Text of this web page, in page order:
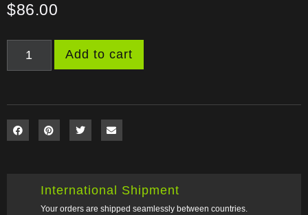
$86.00
Add to cart
International Shipment
Your orders are shipped seamlessly between countries.